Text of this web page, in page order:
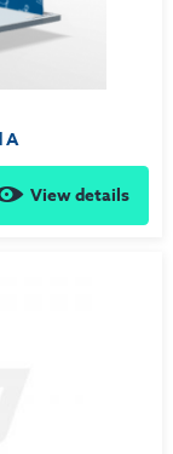
A
View details